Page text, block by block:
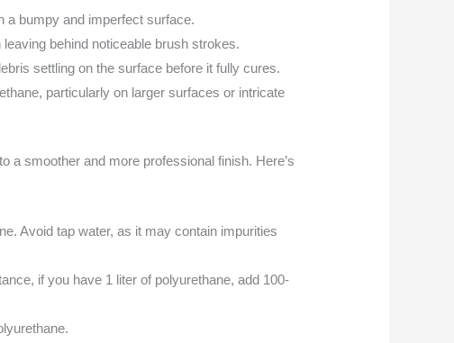
a bumpy and imperfect surface.
behind noticeable brush strokes.
settling on the surface before it fully cures.
particularly on larger surfaces or intricate
a smoother and more professional finish. Here’s
Avoid tap water, as it may contain impurities
if you have 1 liter of polyurethane, add 100-